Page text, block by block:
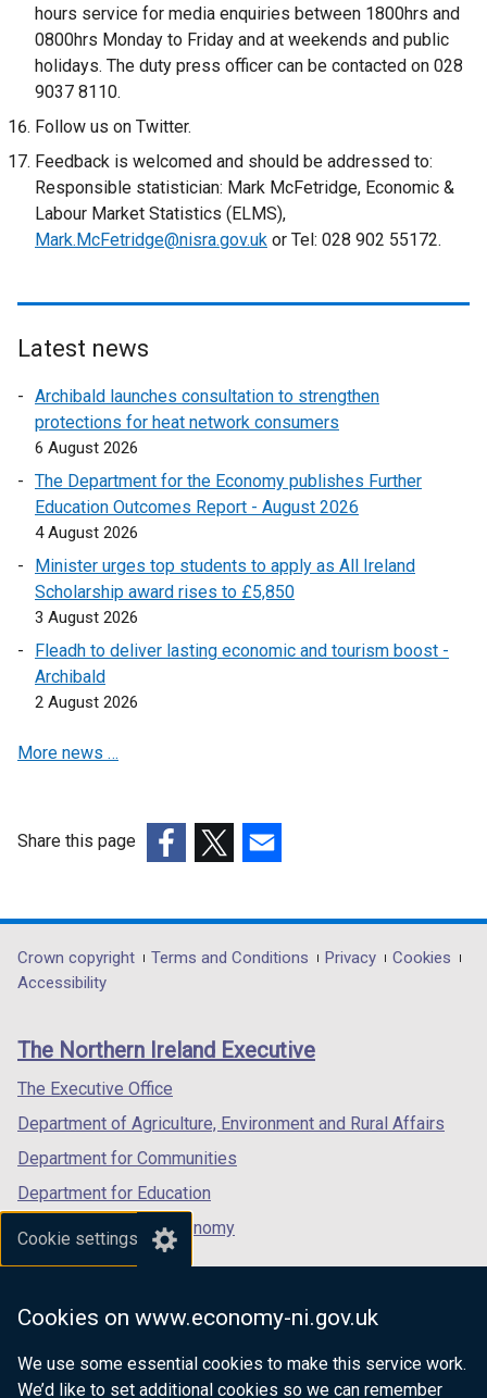
Cookie settings
Cookies on www.economy-ni.gov.uk
We use some essential cookies to make this service work.
We’d like to set additional cookies so we can remember
hours service for media enquiries between 1800hrs and
0800hrs Monday to Friday and at weekends and public
holidays. The duty press officer can be contacted on 028
9037 8110.
Follow us on Twitter.
Feedback is welcomed and should be addressed to:
Responsible statistician: Mark McFetridge, Economic &
Labour Market Statistics (ELMS),
Mark.McFetridge@nisra.gov.uk or Tel: 028 902 55172.
Latest news
Archibald launches consultation to strengthen
protections for heat network consumers
6 August 2026
The Department for the Economy publishes Further
Education Outcomes Report - August 2026
4 August 2026
Minister urges top students to apply as All Ireland
Scholarship award rises to £5,850
3 August 2026
Fleadh to deliver lasting economic and tourism boost -
Archibald
2 August 2026
More news …
Share this page
opens
in
/
tab)
opens
in
/
opens
in
/
Department
footer
links
Crown copyright Terms and Conditions Privacy
Cookies
Accessibility
The Northern Ireland Executive
The Executive Office
Department of Agriculture, Environment and Rural Affairs
Department for Communities
Department for Education
Department for the Economy
Department of Finance
Department of Justice